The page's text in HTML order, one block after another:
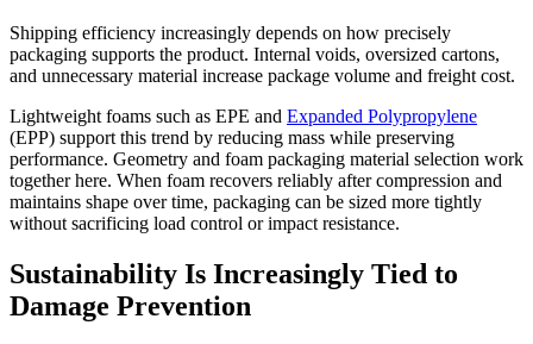
Shipping efficiency increasingly depends on how precisely
packaging supports the product. Internal voids, oversized cartons,
and unnecessary material increase package volume and freight cost.
Lightweight foams such as EPE and Expanded Polypropylene
(EPP) support this trend by reducing mass while preserving
performance. Geometry and foam packaging material selection work
together here. When foam recovers reliably after compression and
maintains shape over time, packaging can be sized more tightly
without sacrificing load control or impact resistance.
Sustainability Is Increasingly Tied to
Damage Prevention